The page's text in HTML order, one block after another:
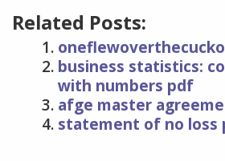
Related Posts:
business statistics:
with numbers pdf
afge master
statement of no loss